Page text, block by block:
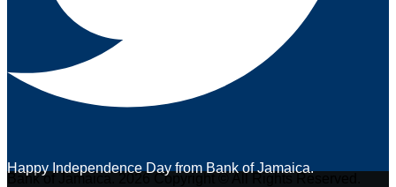
Happy Independence Day from Bank of Jamaica.
Bank of Jamaica. 2026 Copyright © All Rights Reserved.